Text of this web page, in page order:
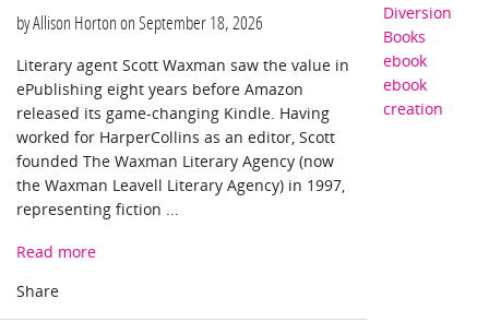
by Allison Horton on September 18, 2026
Literary agent Scott Waxman saw the value in
ePublishing eight years before Amazon
released its game-changing Kindle. Having
worked for HarperCollins as an editor, Scott
founded The Waxman Literary Agency (now
the Waxman Leavell Literary Agency) in 1997,
representing fiction ...
Read more
Diversion
Books
ebook
ebook
creation